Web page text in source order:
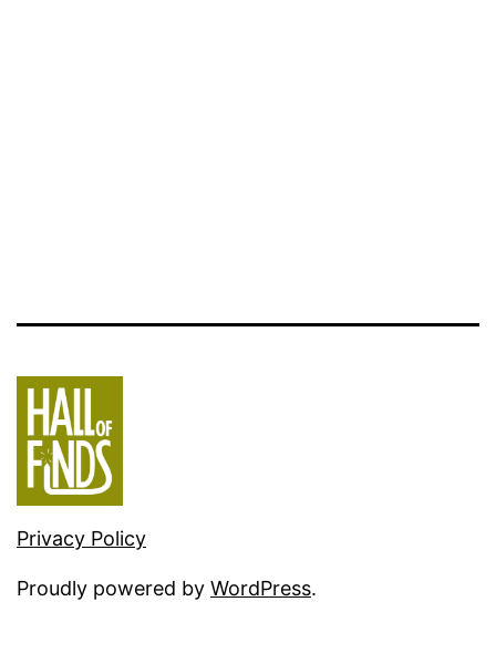
Privacy Policy
Proudly powered by WordPress.